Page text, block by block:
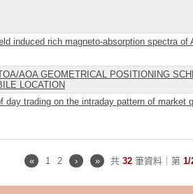
induced rich magneto-absorption spectra of
AOA GEOMETRICAL POSITIONING
LOCATION
day trading on the intraday pattern of market
« 1 2 › » 共 32 筆資料｜第 1/